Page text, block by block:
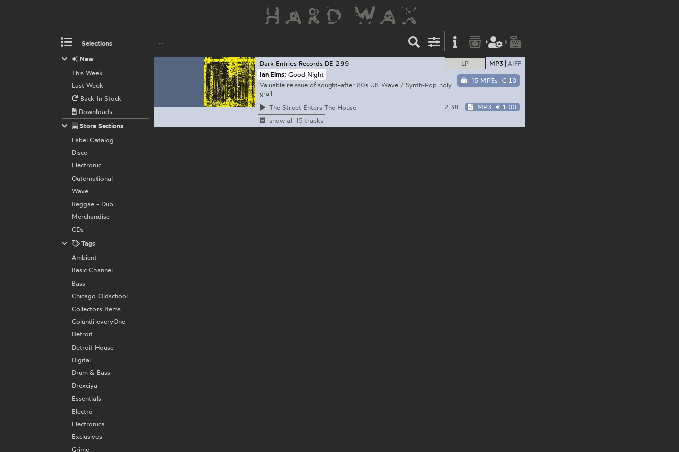
Selections
LP MP3 AIFF
15 MP3s € 10
Dark Entries Records DE-299
Ian Elms: Good Night
Valuable reissue of sought-after 80s UK Wave / Synth-Pop holy
grail
The Street Enters The House
2:38 MP3 € 1.00
show all 15 tracks
New
This Week
Last Week
Back In Stock
Downloads
Store Sections
Label Catalog
Disco
Electronic
Outernational
Wave
Reggae - Dub
Merchandise
CDs
Tags
Ambient
Basic Channel
Bass
Chicago Oldschool
Collectors Items
Colundi everyOne
Detroit
Detroit House
Digital
Drum & Bass
Drexciya
Essentials
Electro
Electronica
Exclusives
Grime